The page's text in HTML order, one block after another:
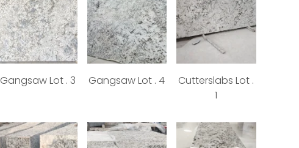
Gangsaw Lot . 3 Gangsaw Lot . 4
Cutterslabs Lot .
1